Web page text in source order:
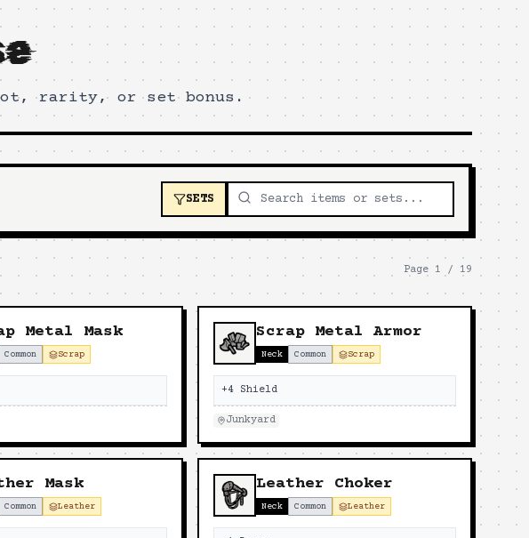
rarity, or set bonus.
SETS
Page 1 / 19
Metal Mask
Common Scrap
Scrap Metal Armor
Neck Common Scrap
+4 Shield
Junkyard
Mask
Common Leather
Leather Choker
Neck Common Leather